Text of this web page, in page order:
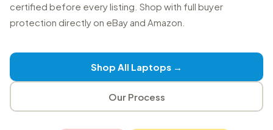
certified before every listing. Shop with full buyer
protection directly on eBay and Amazon.
Shop All Laptops →
Our Process